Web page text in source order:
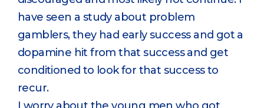
have seen a study about problem
gamblers, they had early success and got a
dopamine hit from that success and get
conditioned to look for that success to
recur.